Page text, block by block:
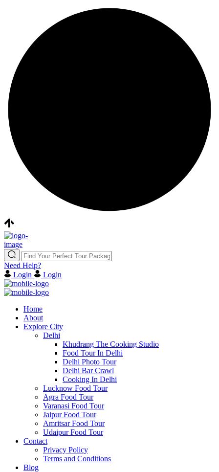
Need Help?
Login
Login
Home
About
Explore City
Delhi
Khudrang The Cooking Studio
Food Tour In Delhi
Delhi Photo Tour
Delhi Bar Crawl
Cooking In Delhi
Lucknow Food Tour
Agra Food Tour
Varanasi Food Tour
Jaipur Food Tour
Amritsar Food Tour
Udaipur Food Tour
Contact
Privacy Policy
Terms and Conditions
Blog